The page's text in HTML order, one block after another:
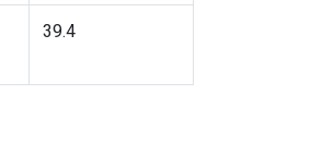
39.4